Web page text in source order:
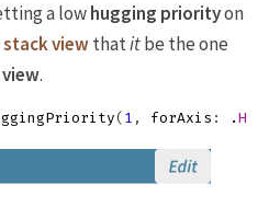
a lowhugging priorityon
stack viewthatitbe the one
.
( 1 , forAxis : .